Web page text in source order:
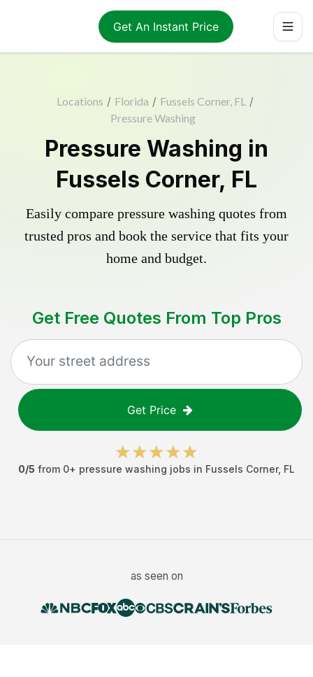
Get An Instant Price
Locations / Florida / Fussels Corner, FL /
Pressure Washing
Pressure Washing in
Fussels Corner, FL
Easily compare pressure washing quotes from
trusted pros and book the service that fits your
home and budget.
Get Free Quotes From Top Pros
Get Price
0/5 from 0+ pressure washing jobs in Fussels Corner, FL
as seen on